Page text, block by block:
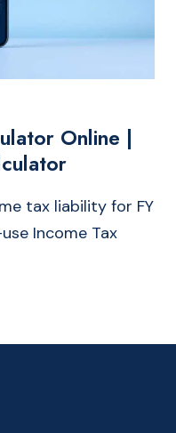
Online |
tax liability for FY
Income Tax